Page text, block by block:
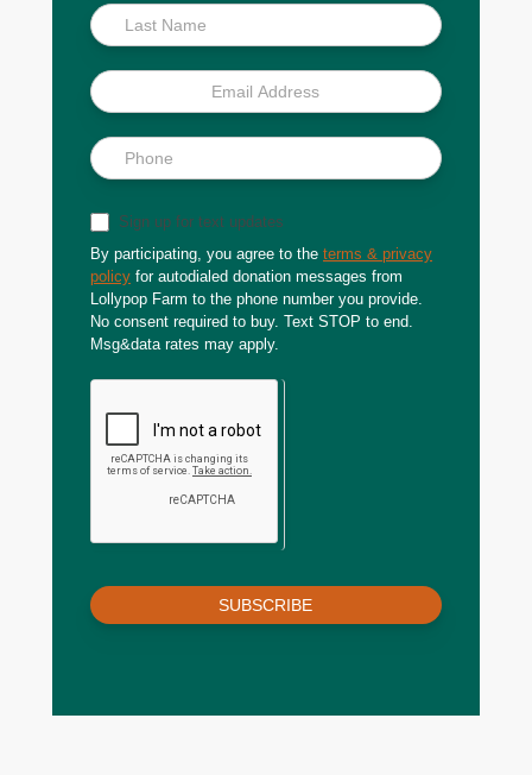
Sign up for text updates
By participating, you agree to the terms & privacy
policy for autodialed donation messages from
Lollypop Farm to the phone number you provide.
No consent required to buy. Text STOP to end.
Msg&data rates may apply.
SUBSCRIBE